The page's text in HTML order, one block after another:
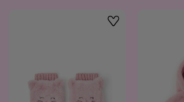
Wishlist